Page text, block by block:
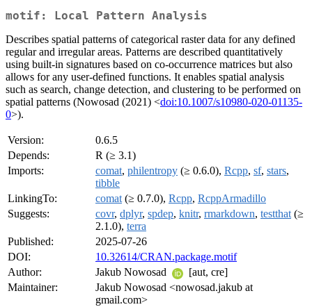
motif: Local Pattern Analysis
Describes spatial patterns of categorical raster data for any defined
regular and irregular areas. Patterns are described quantitatively
using built-in signatures based on co-occurrence matrices but also
allows for any user-defined functions. It enables spatial analysis
such as search, change detection, and clustering to be performed on
spatial patterns (Nowosad (2021) <doi:10.1007/s10980-020-01135-
0>).
Version:
0.6.5
Depends:
R (≥ 3.1)
Imports:
comat, philentropy (≥ 0.6.0), Rcpp, sf, stars,
tibble
LinkingTo:
comat (≥ 0.7.0), Rcpp, RcppArmadillo
Suggests:
covr, dplyr, spdep, knitr, rmarkdown, testthat (≥
2.1.0), terra
Published:
2025-07-26
DOI:
10.32614/CRAN.package.motif
Author:
Jakub Nowosad
[aut, cre]
Maintainer:
Jakub Nowosad <nowosad.jakub at
gmail.com>